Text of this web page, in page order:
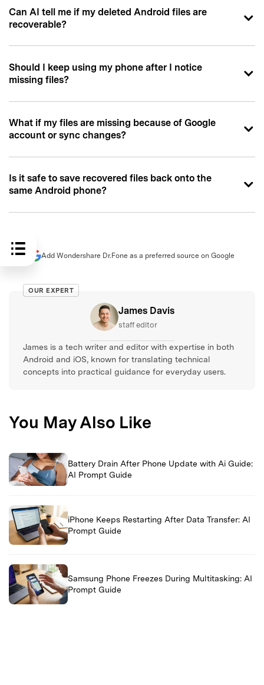
Can AI tell me if my deleted Android files are
recoverable?
Should I keep using my phone after I notice
missing files?
What if my files are missing because of Google
account or sync changes?
Is it safe to save recovered files back onto the
same Android phone?
Add Wondershare Dr.Fone as a preferred source on Google
OUR EXPERT
James Davis
staff editor
James is a tech writer and editor with expertise in both
Android and iOS, known for translating technical
concepts into practical guidance for everyday users.
You May Also Like
Battery Drain After Phone Update with Ai Guide:
AI Prompt Guide
iPhone Keeps Restarting After Data Transfer: AI
Prompt Guide
Samsung Phone Freezes During Multitasking: AI
Prompt Guide